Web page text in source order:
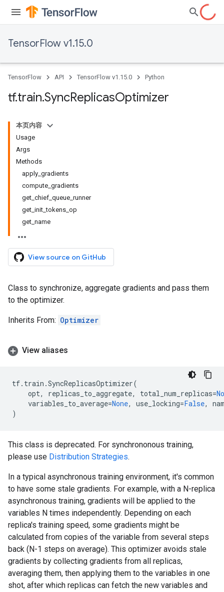
TensorFlow v1.15.0
TensorFlow API TensorFlow v1.15.0 Python
tf.train.SyncReplicasOptimizer
本页内容
Usage
Args
Methods
apply_gradients
compute_gradients
get_chief_queue_runner
get_init_tokens_op
get_name
View source on GitHub
Class to synchronize, aggregate gradients and pass them
to the optimizer.
Inherits From: Optimizer
View aliases
tf. train .SyncReplicasOptimizer(
opt, replicas_to_aggregate, total_num_replicas=
variables_to_average=None, use_locking=False,
)
This class is deprecated. For synchrononous training,
please use Distribution Strategies.
In a typical asynchronous training environment, it's common
to have some stale gradients. For example, with a N-replica
asynchronous training, gradients will be applied to the
variables N times independently. Depending on each
replica's training speed, some gradients might be
calculated from copies of the variable from several steps
back (N-1 steps on average). This optimizer avoids stale
gradients by collecting gradients from all replicas,
averaging them, then applying them to the variables in one
shot, after which replicas can fetch the new variables and